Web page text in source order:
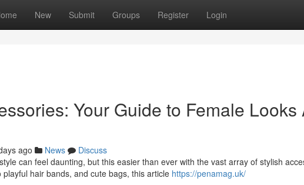
New Submit Groups Register Login
Your Guide to Female Looks
ago News
Discuss
can feel daunting, but this easier than ever with the vast array of stylish
hair bands, and cute bags, this article https://penamag.uk/